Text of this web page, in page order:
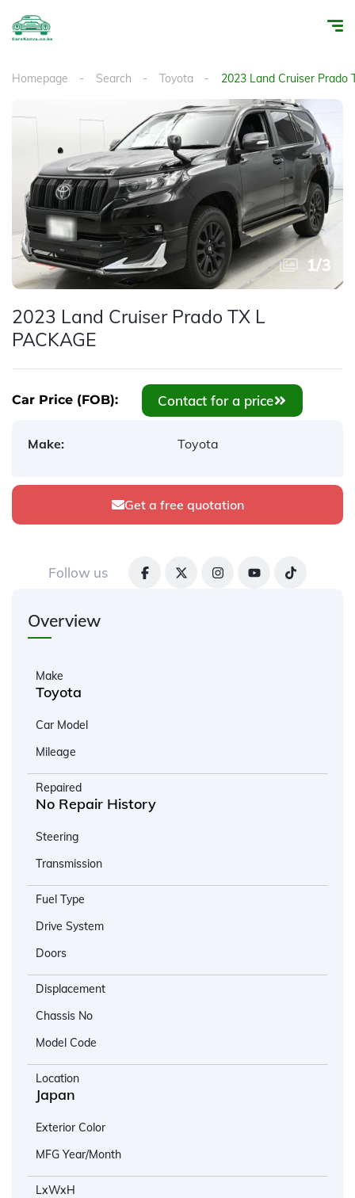
Homepage Search Toyota 2023 Land Cruiser Prado
1/3
2023 Land Cruiser Prado TX L
PACKAGE
Car Price (FOB): Contact for a price
Make: Toyota
Get a free quotation
Follow us
Overview
Make
Toyota
Car Model
Mileage
Repaired
No Repair History
Steering
Transmission
Fuel Type
Drive System
Doors
Displacement
Chassis No
Model Code
Location
Japan
Exterior Color
MFG Year/Month
LxWxH